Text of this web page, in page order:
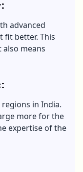
:
advanced
fit better. This
means
in India.
more for the
expertise of the